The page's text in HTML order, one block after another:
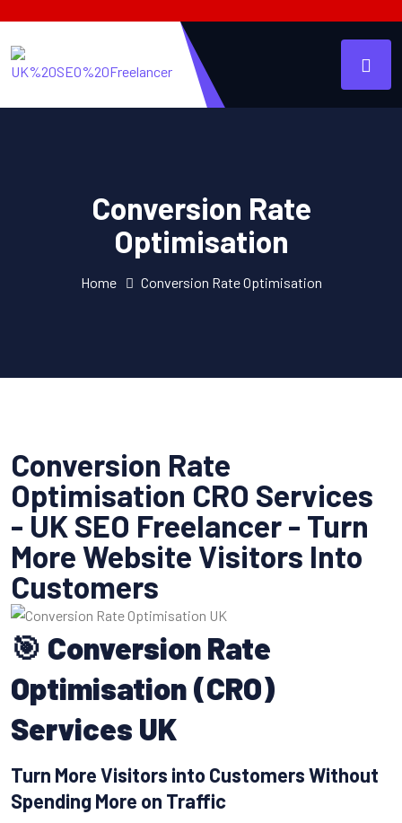
Conversion Rate
Optimisation
Home Conversion Rate Optimisation
Conversion Rate
Optimisation CRO Services
- UK SEO Freelancer - Turn
More Website Visitors Into
Customers
🎯 Conversion Rate
Optimisation (CRO)
Services UK
Turn More Visitors into Customers Without
Spending More on Traffic